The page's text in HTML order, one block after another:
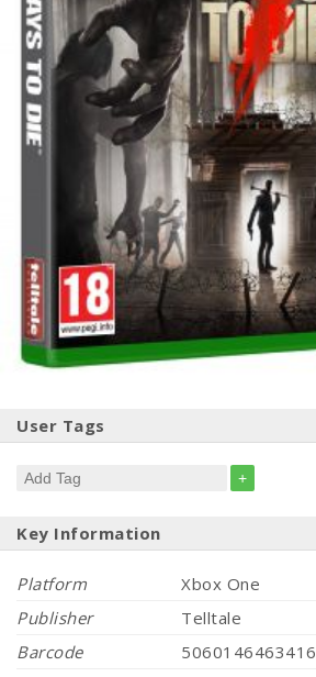
User Tags
+
Key Information
Platform
Xbox One
Publisher
Telltale
Barcode
5060146463416